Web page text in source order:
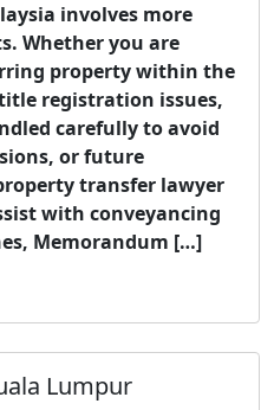
involves more
Whether you are
property within the
registration issues,
carefully to avoid
or future
transfer lawyer
with conveyancing
Memorandum […]
Lumpur